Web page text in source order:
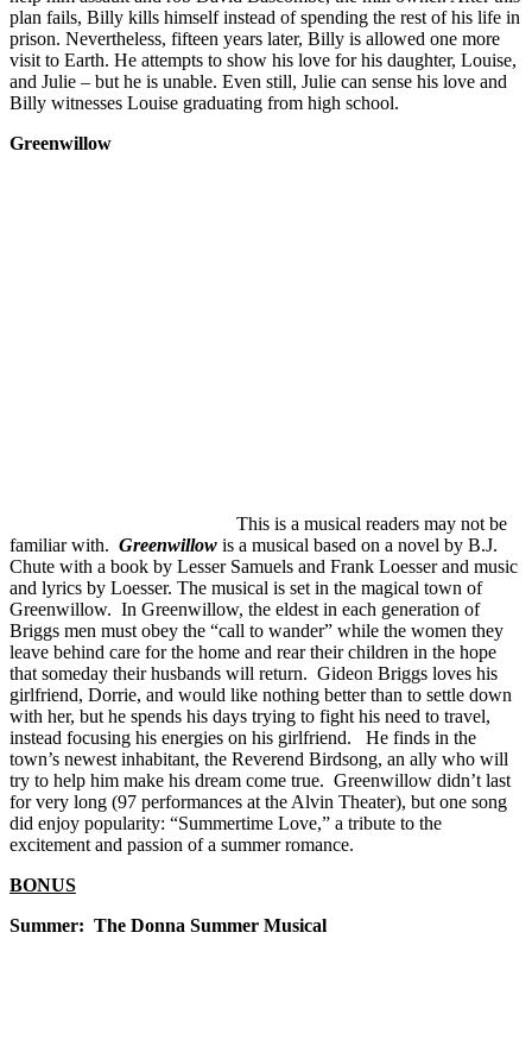
plan fails, Billy kills himself instead of spending the rest of his life in
prison. Nevertheless, fifteen years later, Billy is allowed one more
visit to Earth. He attempts to show his love for his daughter, Louise,
and Julie – but he is unable. Even still, Julie can sense his love and
Billy witnesses Louise graduating from high school.
Greenwillow
This is a musical readers may not be
familiar with. Greenwillow is a musical based on a novel by B.J.
Chute with a book by Lesser Samuels and Frank Loesser and music
and lyrics by Loesser. The musical is set in the magical town of
Greenwillow. In Greenwillow, the eldest in each generation of
Briggs men must obey the “call to wander” while the women they
leave behind care for the home and rear their children in the hope
that someday their husbands will return. Gideon Briggs loves his
girlfriend, Dorrie, and would like nothing better than to settle down
with her, but he spends his days trying to fight his need to travel,
instead focusing his energies on his girlfriend. He finds in the
town’s newest inhabitant, the Reverend Birdsong, an ally who will
try to help him make his dream come true. Greenwillow didn’t last
for very long (97 performances at the Alvin Theater), but one song
did enjoy popularity: “Summertime Love,” a tribute to the
excitement and passion of a summer romance.
BONUS
Summer: The Donna Summer Musical